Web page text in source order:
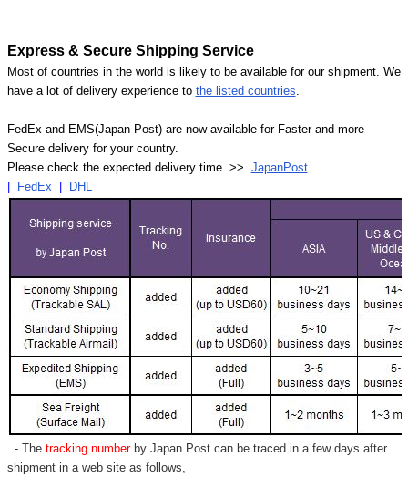
Express & Secure Shipping Service
Most of countries in the world is likely to be available for our shipment. We
have a lot of delivery experience to the listed countries.
FedEx and EMS(Japan Post) are now available for Faster and more
Secure delivery for your country.
Please check the expected delivery time >> JapanPost
FedEx DHL
- Thetracking numberby Japan Post can be traced in a few days after
shipment in a web site as follows,